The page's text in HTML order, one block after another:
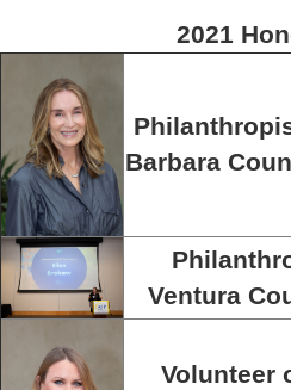
2021
Barbara
Ventura
Volunteer